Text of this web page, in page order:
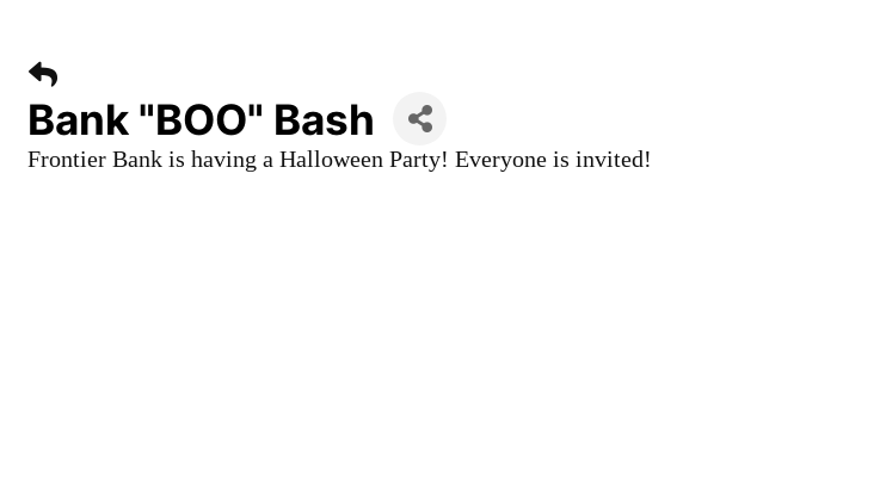
Bank "BOO" Bash
Frontier Bank is having a Halloween Party! Everyone is invited!